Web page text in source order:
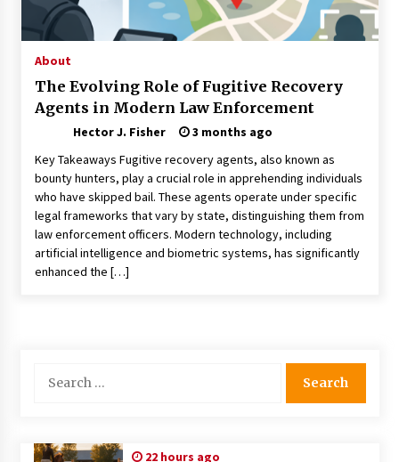
Choosing the Right Knife for Your Outdoor
Adventures
Nav Int: Engineering Solutions for a Connected
World
1 month ago
Modern Construction Techniques
Revolutionizing Commercial Building
2 months ago
Discovering Cleveland’s Finest Pencil
Drawings: Museums, Street Art, and Hidden
About
The Evolving Role of Fugitive Recovery
Agents in Modern Law Enforcement
Hector J. Fisher
3 months ago
Key Takeaways Fugitive recovery agents, also known as
bounty hunters, play a crucial role in apprehending individuals
who have skipped bail. These agents operate under specific
legal frameworks that vary by state, distinguishing them from
law enforcement officers. Modern technology, including
artificial intelligence and biometric systems, has significantly
enhanced the […]
for:
22 hours ago